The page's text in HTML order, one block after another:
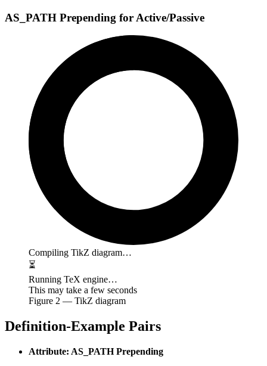
AS_PATH Prepending for Active/Passive
Compiling TikZ diagram…
⏳
Running TeX engine…
This may take a few seconds
Figure 2 — TikZ diagram
Definition-Example Pairs
Attribute: AS_PATH Prepending